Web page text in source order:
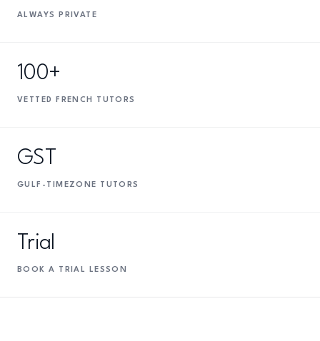
ALWAYS PRIVATE
100+
VETTED FRENCH TUTORS
GST
GULF-TIMEZONE TUTORS
Trial
BOOK A TRIAL LESSON